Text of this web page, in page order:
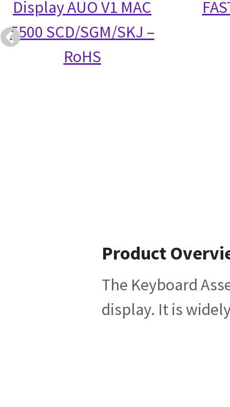
Display AUO V1 MAC
5500 SCD/SGM/SKJ –
RoHS
Product
The Keyboard
display. It is